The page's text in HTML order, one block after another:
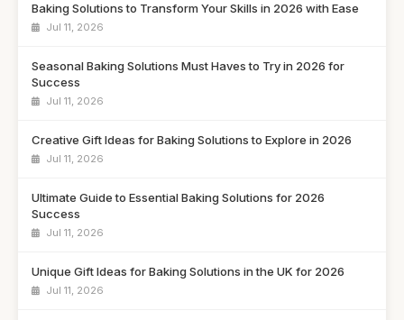
Baking Solutions to Transform Your Skills in 2026 with Ease
Jul 11, 2026
Seasonal Baking Solutions Must Haves to Try in 2026 for
Success
Jul 11, 2026
Creative Gift Ideas for Baking Solutions to Explore in 2026
Jul 11, 2026
Ultimate Guide to Essential Baking Solutions for 2026
Success
Jul 11, 2026
Unique Gift Ideas for Baking Solutions in the UK for 2026
Jul 11, 2026